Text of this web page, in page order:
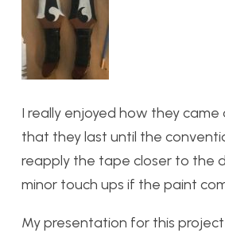
I really enjoyed how they
that they last until the
reapply the tape closer to the
minor touch ups if the paint
My presentation for this